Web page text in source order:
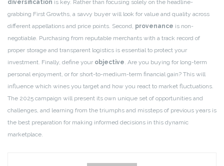
diversification is key. Rather than focusing solely on the headline-
grabbing First Growths, a savvy buyer will look for value and quality across
different appellations and price points. Second, provenance is non-
negotiable. Purchasing from reputable merchants with a track record of
proper storage and transparent logistics is essential to protect your
investment. Finally, define your objective. Are you buying for long-term
personal enjoyment, or for short-to-medium-term financial gain? This will
influence which wines you target and how you react to market fluctuations.
The 2025 campaign will present its own unique set of opportunities and
challenges, and learning from the triumphs and missteps of previous years is
the best preparation for making informed decisions in this dynamic
marketplace.